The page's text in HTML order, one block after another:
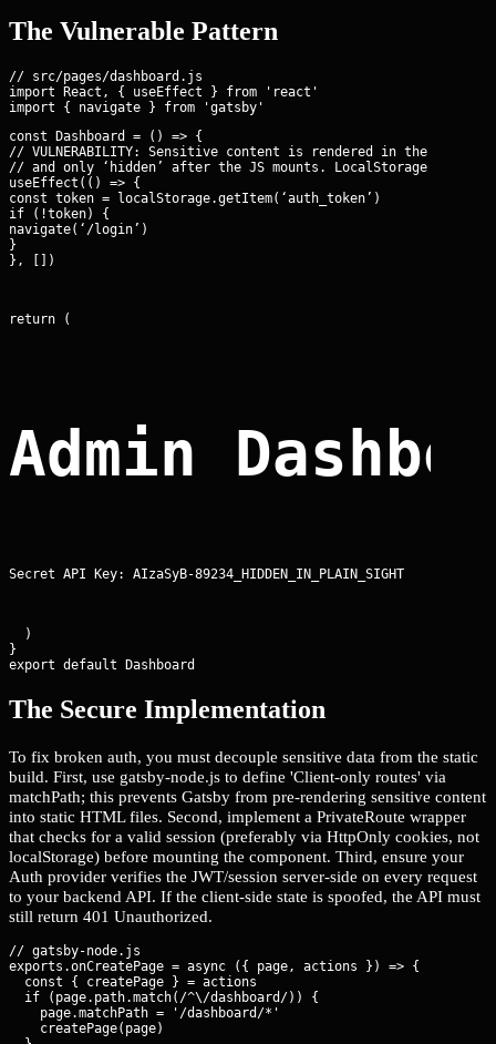
The Vulnerable Pattern
// src/pages/dashboard.js
import React, { useEffect } from 'react'
const Dashboard = () => {
// VULNERABILITY: Sensitive content is rendered in the static
// and only ‘hidden’ after the JS mounts. LocalStorage is also
useEffect(() => {
const token = localStorage.getItem(‘auth_token’)
if (!token) {
navigate(‘/login’)
}
}, [])
return (
Admin
Secret API Key: AIzaSyB-89234_HIDDEN_IN_PLAIN_SIGHT
  )
}
export default Dashboard
The Secure Implementation
To fix broken auth, you must decouple sensitive data from the static
build. First, use gatsby-node.js to define 'Client-only routes' via
matchPath; this prevents Gatsby from pre-rendering sensitive content
into static HTML files. Second, implement a PrivateRoute wrapper
that checks for a valid session (preferably via HttpOnly cookies, not
localStorage) before mounting the component. Third, ensure your
Auth provider verifies the JWT/session server-side on every request
to your backend API. If the client-side state is spoofed, the API must
still return 401 Unauthorized.
// gatsby-node.js
exports.onCreatePage = async ({ page, actions }) => {
  const { createPage } = actions
  if (page.path.match(/^\/dashboard/)) {
    page.matchPath = '/dashboard/*'
    createPage(page)